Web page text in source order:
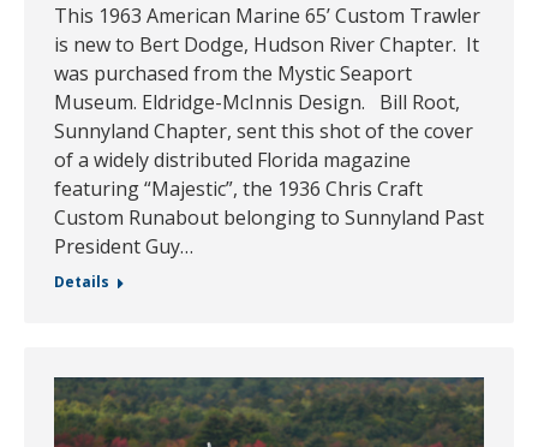
This 1963 American Marine 65’ Custom Trawler
is new to Bert Dodge, Hudson River Chapter. It
was purchased from the Mystic Seaport
Museum. Eldridge-McInnis Design. Bill Root,
Sunnyland Chapter, sent this shot of the cover
of a widely distributed Florida magazine
featuring “Majestic”, the 1936 Chris Craft
Custom Runabout belonging to Sunnyland Past
President Guy…
Details